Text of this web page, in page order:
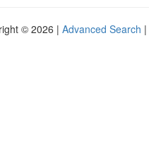
© 2026 | Advanced Search |